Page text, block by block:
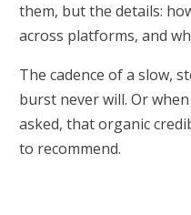
them, but the details:
across platforms, and
The cadence of a slow,
burst never will. Or
asked, that organic
to recommend.